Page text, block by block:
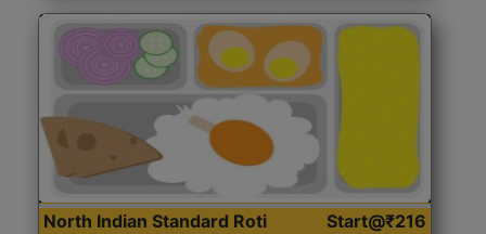
North Indian Standard Roti
Start@₹216